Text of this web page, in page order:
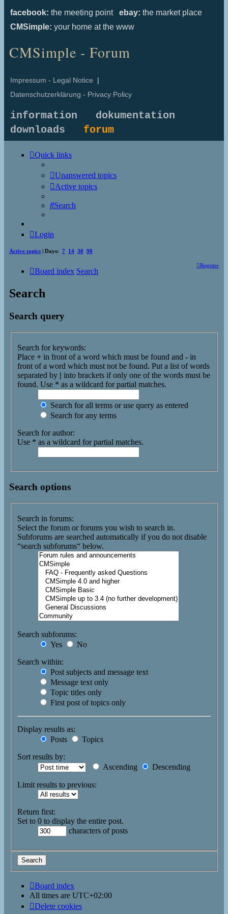
facebook: the meeting point ebay: the market place
CMSimple: your home at the www
CMSimple - Forum
Impressum - Legal Notice |
Datenschutzerklärung - Privacy Policy
information
dokumentation
downloads forum
Quick links
Unanswered topics
Active topics
Search
Login
Active topics | Days: 7 14 30 90
Register
Board index Search
Search
Search query
Search for keywords:
Place + in front of a word which must be found and - in
front of a word which must not be found. Put a list of words
separated by | into brackets if only one of the words must be
found. Use * as a wildcard for partial matches.
Search for all terms or use query as entered
Search for any terms
Search for author:
Use * as a wildcard for partial matches.
Search options
Search in forums:
Select the forum or forums you wish to search in.
Subforums are searched automatically if you do not disable
“search subforums“ below.
Search subforums:
Yes
No
Search within:
Post subjects and message text
Message text only
Topic titles only
First post of topics only
Display results as:
Posts
Topics
Sort results by:
Ascending
Descending
Limit results to previous:
Return first:
Set to 0 to display the entire post.
characters of posts
Board index
All times are UTC+02:00
Delete cookies